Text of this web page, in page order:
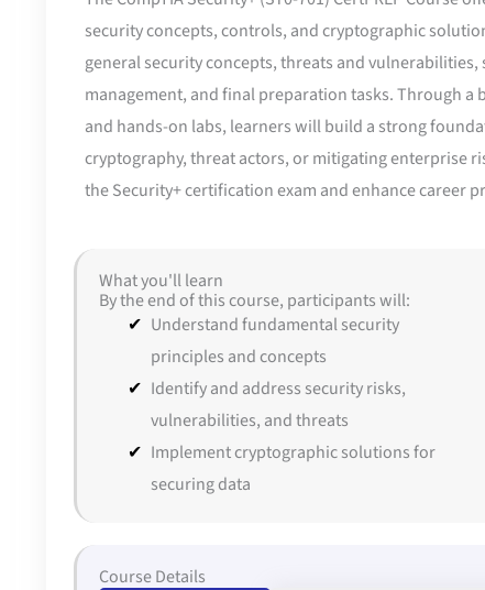
security concepts, controls, and cryptographic
general security concepts, threats and
management, and final preparation tasks. Through
and hands-on labs, learners will build a strong
cryptography, threat actors, or mitigating enterprise
the Security+ certification exam and enhance career
What you'll learn
By the end of this course, participants will:
Understand fundamental security
principles and concepts
Identify and address security risks,
vulnerabilities, and threats
Implement cryptographic solutions for
securing data
Course Details